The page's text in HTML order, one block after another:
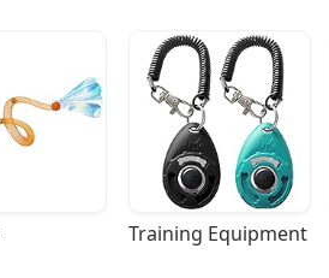
Training Equipment